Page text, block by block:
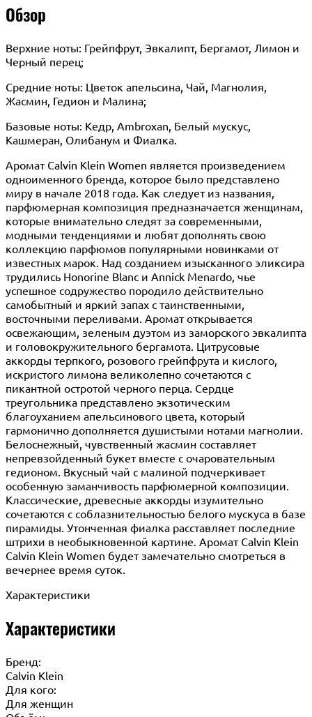
Обзор
Верхние ноты: Грейпфрут, Эвкалипт, Бергамот, Лимон и
Черный перец;
Средние ноты: Цветок апельсина, Чай, Магнолия,
Жасмин, Гедион и Малина;
Базовые ноты: Кедр, Ambroxan, Белый мускус,
Кашмеран, Олибанум и Фиалка.
Аромат Calvin Klein Women является произведением
одноименного бренда, которое было представлено
миру в начале 2018 года. Как следует из названия,
парфюмерная композиция предназначается женщинам,
которые внимательно следят за современными,
модными тенденциями и любят дополнять свою
коллекцию парфюмов популярными новинками от
известных марок. Над созданием изысканного эликсира
трудились Honorine Blanc и Annick Menardo, чье
успешное содружество породило действительно
самобытный и яркий запах с таинственными,
восточными переливами. Аромат открывается
освежающим, зеленым дуэтом из заморского эвкалипта
и головокружительного бергамота. Цитрусовые
аккорды терпкого, розового грейпфрута и кислого,
искристого лимона великолепно сочетаются с
пикантной остротой черного перца. Сердце
треугольника представлено экзотическим
благоуханием апельсинового цвета, который
гармонично дополняется душистыми нотами магнолии.
Белоснежный, чувственный жасмин составляет
непревзойденный букет вместе с очаровательным
гедионом. Вкусный чай с малиной подчеркивает
особенную заманчивость парфюмерной композиции.
Классические, древесные аккорды изумительно
сочетаются с соблазнительностью белого мускуса в базе
пирамиды. Утонченная фиалка расставляет последние
штрихи в необыкновенной картине. Аромат Calvin Klein
Calvin Klein Women будет замечательно смотреться в
вечернее время суток.
Характеристики
Характеристики
Бренд:
Calvin Klein
Для кого:
Для женщин